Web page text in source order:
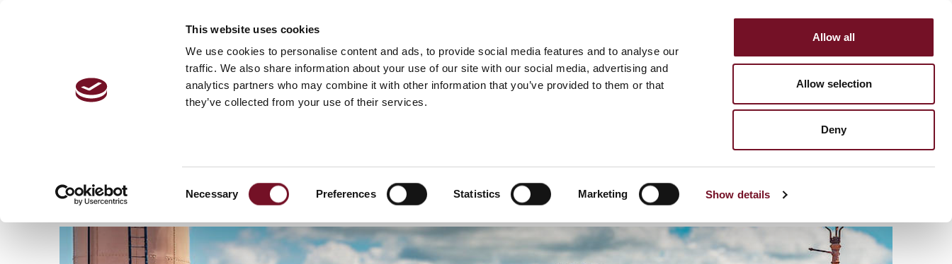
This website uses cookies
We use cookies to personalise content and ads, to provide social media features and to analyse our
traffic. We also share information about your use of our site with our social media, advertising and
analytics partners who may combine it with other information that you’ve provided to them or that
they’ve collected from your use of their services.
Necessary Preferences Statistics Marketing Show details
Allow all
Allow selection
Deny
GWR 6400 CLASS NO. 6435